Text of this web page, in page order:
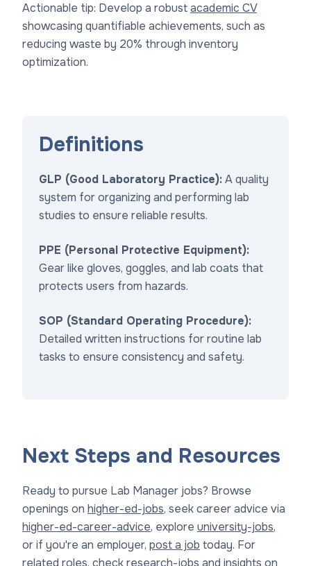
Actionable tip: Develop a robustacademic CV
showcasing quantifiable achievements, such as
reducing waste by 20% through inventory
optimization.
Definitions
GLP (Good Laboratory Practice):A quality
system for organizing and performing lab
studies to ensure reliable results.
PPE (Personal Protective Equipment):
Gear like gloves, goggles, and lab coats that
protects users from hazards.
SOP (Standard Operating Procedure):
Detailed written instructions for routine lab
tasks to ensure consistency and safety.
Next Steps and Resources
Ready to pursue Lab Manager jobs? Browse
openings on higher-ed-jobs, seek career advice via
higher-ed-career-advice, explore university-jobs,
or if you're an employer, post a job today. For
related roles, checkresearch-jobs and insights on